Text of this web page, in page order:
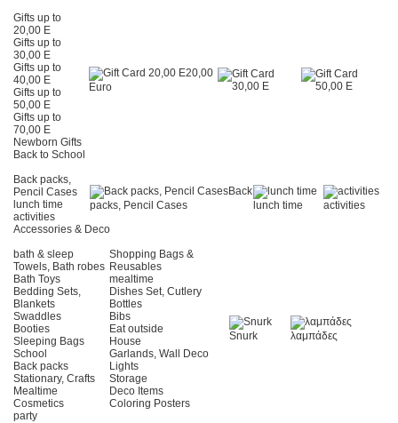
Gifts up to
20,00 E
Gifts up to
30,00 E
Gifts up to
40,00 E
Gifts up to
50,00 E
Gifts up to
70,00 E
Newborn Gifts
20,00
Euro
Back to School
Back packs,
Pencil Cases
lunch time
activities
Back
packs, Pencil Cases
lunch time
activities
Accessories & Deco
bath & sleep
Towels, Bath robes
Bath Toys
Bedding Sets,
Blankets
Swaddles
Booties
Sleeping Bags
School
Back packs
Stationary, Crafts
Mealtime
Cosmetics
Shopping Bags &
Reusables
mealtime
Dishes Set, Cutlery
Bottles
Bibs
Eat outside
House
Garlands, Wall Deco
Lights
Storage
Deco Items
Coloring Posters
Snurk λαμπάδες
party